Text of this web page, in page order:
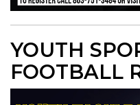
YOUTH
FOOTBALL